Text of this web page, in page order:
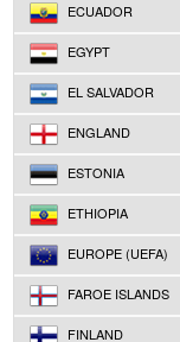
ECUADOR
EGYPT
EL SALVADOR
ENGLAND
ESTONIA
ETHIOPIA
EUROPE (UEFA)
FAROE ISLANDS
FINLAND